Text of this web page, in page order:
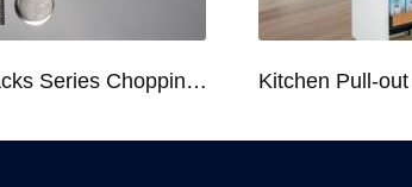
Kitchen Racks Series Chopping Block & Knife Holder F724